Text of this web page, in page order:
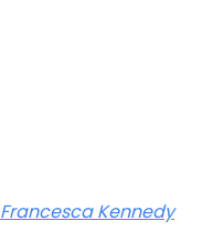
Francesca Kennedy